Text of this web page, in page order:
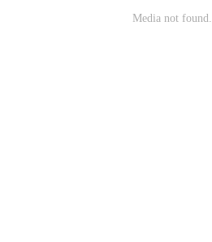
Media not found.